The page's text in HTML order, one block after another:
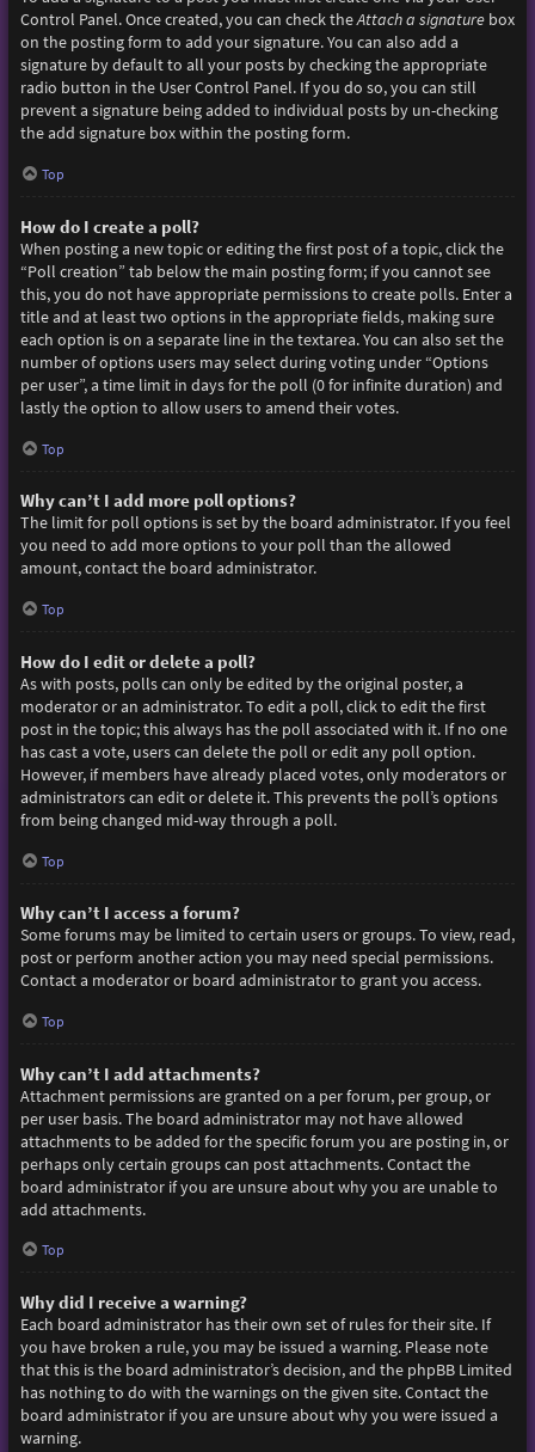
Control Panel. Once created, you can check theAttach a signaturebox
on the posting form to add your signature. You can also add a
signature by default to all your posts by checking the appropriate
radio button in the User Control Panel. If you do so, you can still
prevent a signature being added to individual posts by un-checking
the add signature box within the posting form.
Top
How do I create a poll?
When posting a new topic or editing the first post of a topic, click the
“Poll creation” tab below the main posting form; if you cannot see
this, you do not have appropriate permissions to create polls. Enter a
title and at least two options in the appropriate fields, making sure
each option is on a separate line in the textarea. You can also set the
number of options users may select during voting under “Options
per user”, a time limit in days for the poll (0 for infinite duration) and
lastly the option to allow users to amend their votes.
Top
Why can’t I add more poll options?
The limit for poll options is set by the board administrator. If you feel
you need to add more options to your poll than the allowed
amount, contact the board administrator.
Top
How do I edit or delete a poll?
As with posts, polls can only be edited by the original poster, a
moderator or an administrator. To edit a poll, click to edit the first
post in the topic; this always has the poll associated with it. If no one
has cast a vote, users can delete the poll or edit any poll option.
However, if members have already placed votes, only moderators or
administrators can edit or delete it. This prevents the poll’s options
from being changed mid-way through a poll.
Top
Why can’t I access a forum?
Some forums may be limited to certain users or groups. To view, read,
post or perform another action you may need special permissions.
Contact a moderator or board administrator to grant you access.
Top
Why can’t I add attachments?
Attachment permissions are granted on a per forum, per group, or
per user basis. The board administrator may not have allowed
attachments to be added for the specific forum you are posting in, or
perhaps only certain groups can post attachments. Contact the
board administrator if you are unsure about why you are unable to
add attachments.
Top
Why did I receive a warning?
Each board administrator has their own set of rules for their site. If
you have broken a rule, you may be issued a warning. Please note
that this is the board administrator’s decision, and the phpBB Limited
has nothing to do with the warnings on the given site. Contact the
board administrator if you are unsure about why you were issued a
warning.